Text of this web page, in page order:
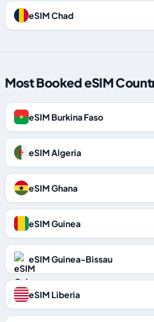
eSIM Chad
Most Booked eSIM
eSIM Burkina Faso
eSIM Algeria
eSIM Ghana
eSIM Guinea
eSIM Guinea-Bissau
eSIM Liberia